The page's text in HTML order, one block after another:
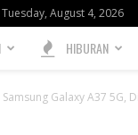
Tuesday, August 4, 2026
HIBURAN
Samsung Galaxy A37 5G,